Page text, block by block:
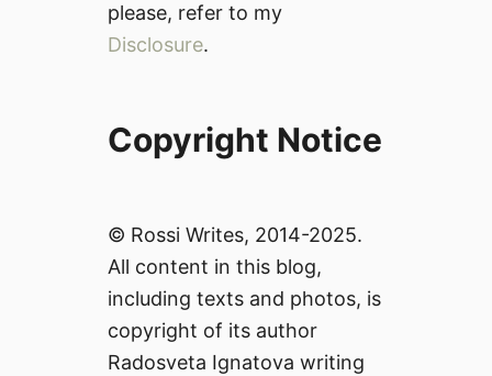
please, refer to my
Disclosure.
Copyright Notice
© Rossi Writes, 2014-2025.
All content in this blog,
including texts and photos, is
copyright of its author
Radosveta Ignatova writing